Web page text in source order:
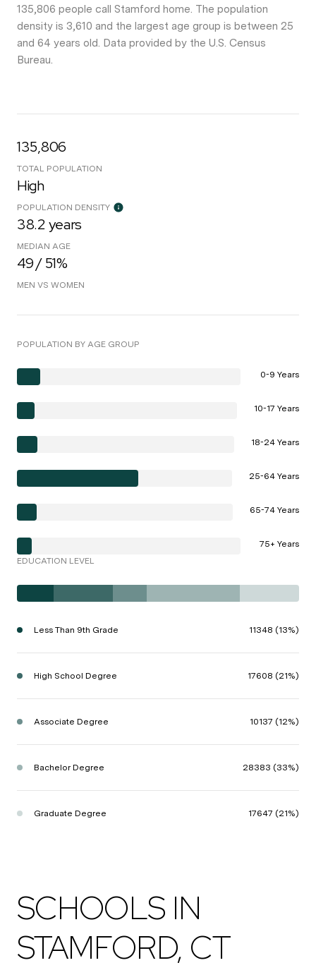
135,806 people call Stamford home. The population
density is 3,610 and the largest age group is between 25
and 64 years old. Data provided by the U.S. Census
Bureau.
135,806
TOTAL POPULATION
High
POPULATION DENSITY
38.2 years
MEDIAN AGE
49 / 51%
MEN VS WOMEN
POPULATION BY AGE GROUP
0-9 Years
10-17 Years
18-24 Years
25-64 Years
65-74 Years
75+ Years
EDUCATION LEVEL
Less Than 9th Grade 11348 (13%)
High School Degree 17608 (21%)
Associate Degree 10137 (12%)
Bachelor Degree 28383 (33%)
Graduate Degree 17647 (21%)
SCHOOLS IN
STAMFORD, CT